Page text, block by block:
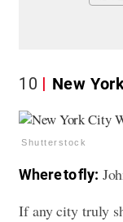
10 New
Shutterstock
Where to fly:
If any city truly